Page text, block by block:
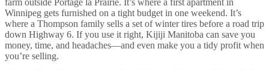
Winnipeg gets furnished on a tight budget in one weekend. It’s
where a Thompson family sells a set of winter tires before a road trip
down Highway 6. If you use it right, Kijiji Manitoba can save you
money, time, and headaches—and even make you a tidy profit when
you’re selling.